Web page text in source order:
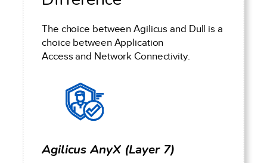
The choice between Agilicus and Dull is a
choice between Application
Access and Network Connectivity.
Agilicus AnyX (Layer 7)